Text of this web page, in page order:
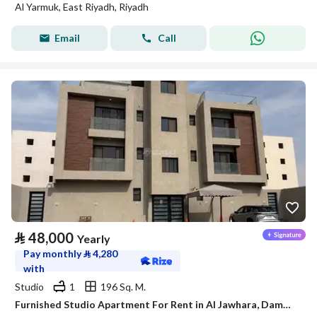
Al Yarmuk, East Riyadh, Riyadh
Email Call
⃁ 48,000 Yearly
Pay monthly⃁4,280
with
Studio
1
196 Sq. M.
Furnished Studio Apartment For Rent in Al Jawhara, Dammam